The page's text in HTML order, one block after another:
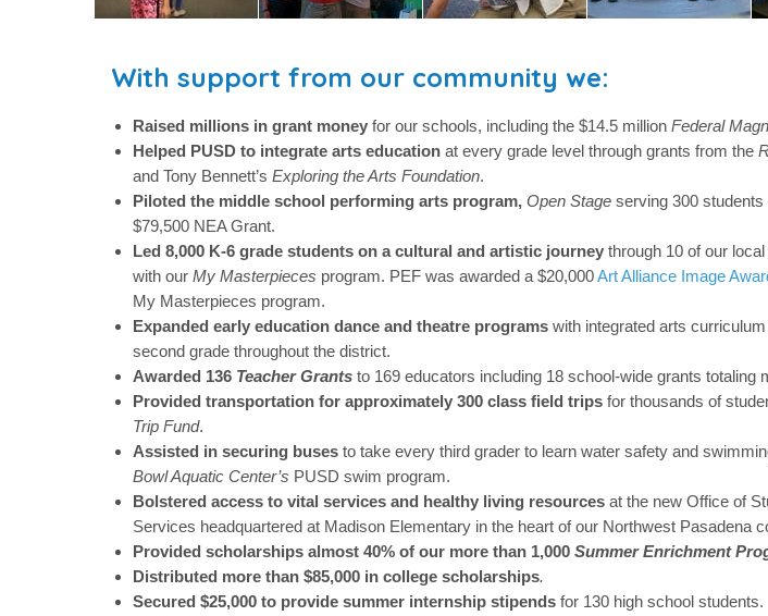
With support from our community we:
Raised millions in grant money for our schools, including the $14.5 million Federal
Helped PUSD to integrate arts education at every grade level through grants from the
and Tony Bennett’s Exploring the Arts Foundation.
Piloted the middle school performing arts program, Open Stage serving 300
$79,500 NEA Grant.
Led 8,000 K-6 grade students on a cultural and artistic journey through 10 of our
with our My Masterpieces program. PEF was awarded a $20,000Art Alliance Image
My Masterpieces program.
Expanded early education dance and theatre programs with integrated arts
second grade throughout the district.
Awarded 136 Teacher Grants to 169 educators including 18 school-wide grants totaling
Provided transportation for approximately 300 class field trips for thousands of
Trip Fund.
Assisted in securing buses to take every third grader to learn water safety and
Bowl Aquatic Center’s PUSD swim program.
Bolstered access to vital services and healthy living resources at the new Office of
Services headquartered at Madison Elementary in the heart of our Northwest Pasadena
Provided scholarships almost 40% of our more than 1,000 Summer Enrichment
Distributed more than $85,000 in college scholarships.
Secured $25,000 to provide summer internship stipends for 130 high school students.